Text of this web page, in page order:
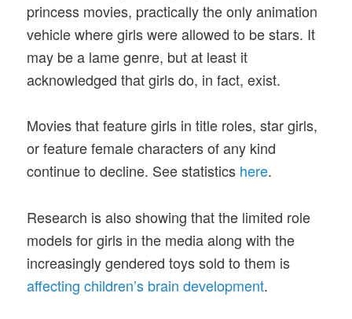
princess movies, practically the only animation
vehicle where girls were allowed to be stars. It
may be a lame genre, but at least it
acknowledged that girls do, in fact, exist.
Movies that feature girls in title roles, star girls,
or feature female characters of any kind
continue to decline. See statistics here.
Research is also showing that the limited role
models for girls in the media along with the
increasingly gendered toys sold to them is
affecting children’s brain development.